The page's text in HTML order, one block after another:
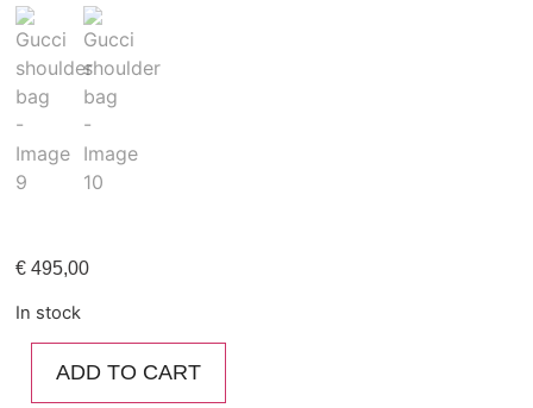
€ 495,00
In stock
ADD TO CART